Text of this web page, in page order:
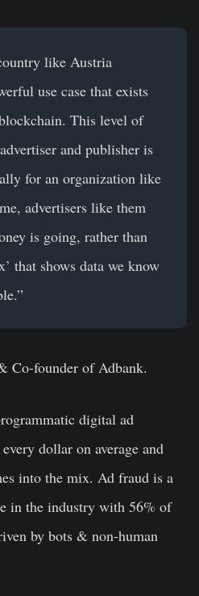
like Austria
use case that exists
This level of
and publisher is
for an organization like
advertisers like them
is going, rather than
that shows data we know
Co-founder of Adbank.
digital ad
dollar on average and
into the mix. Ad fraud is a
in the industry with 56% of
by bots & non-human